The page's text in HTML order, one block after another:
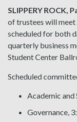
SLIPPERY ROCK,
of trustees will meet
scheduled for both
quarterly business
Student Center
Scheduled
Academic and
Governance,